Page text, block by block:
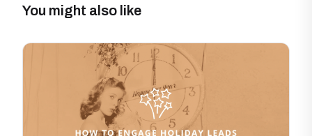
You might also like